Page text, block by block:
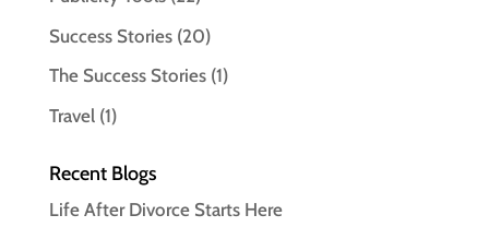
Success Stories(20)
The Success Stories(1)
Travel(1)
Recent Blogs
Life After Divorce Starts Here